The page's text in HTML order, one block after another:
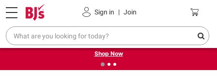
Sign in | Join
Pickup, Delivery or Shipping Coupons
❮ Try our top member favorites for back to school.
Shop Now